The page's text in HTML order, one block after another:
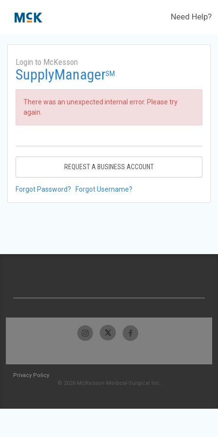
Need Help?
Login to McKesson
SupplyManagerSM
There was an unexpected internal error. Please try
again.
REQUEST A BUSINESS ACCOUNT
Forgot Password? Forgot Username?
Privacy Policy
© 2026 McKesson Medical-Surgical Inc.